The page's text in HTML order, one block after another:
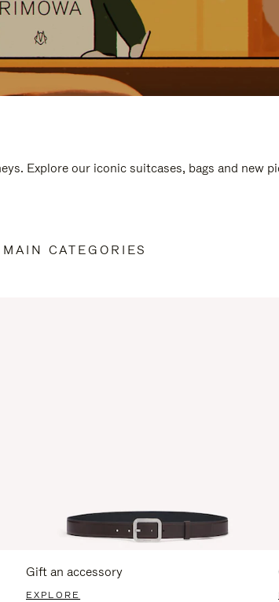
Explore our iconic suitcases, bags and new
CATEGORIES
Gift an accessory
EXPLORE